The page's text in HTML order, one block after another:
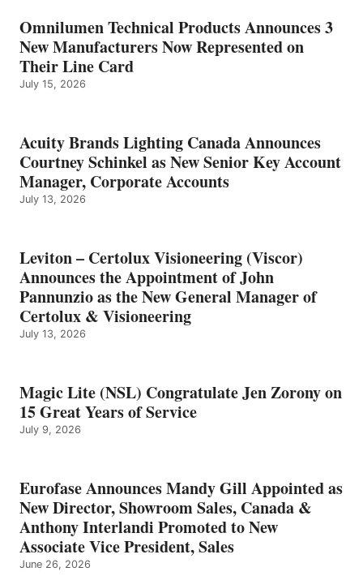
Omnilumen Technical Products Announces 3
New Manufacturers Now Represented on
Their Line Card
July 15, 2026
Acuity Brands Lighting Canada Announces
Courtney Schinkel as New Senior Key Account
Manager, Corporate Accounts
July 13, 2026
Leviton – Certolux Visioneering (Viscor)
Announces the Appointment of John
Pannunzio as the New General Manager of
Certolux & Visioneering
July 13, 2026
Magic Lite (NSL) Congratulate Jen Zorony on
15 Great Years of Service
July 9, 2026
Eurofase Announces Mandy Gill Appointed as
New Director, Showroom Sales, Canada &
Anthony Interlandi Promoted to New
Associate Vice President, Sales
June 26, 2026